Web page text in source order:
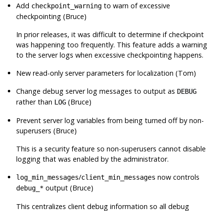
Add checkpoint_warning to warn of excessive
checkpointing (Bruce)
In prior releases, it was difficult to determine if checkpoint
was happening too frequently. This feature adds a warning
to the server logs when excessive checkpointing happens.
New read-only server parameters for localization (Tom)
Change debug server log messages to output as DEBUG
rather than LOG (Bruce)
Prevent server log variables from being turned off by non-
superusers (Bruce)
This is a security feature so non-superusers cannot disable
logging that was enabled by the administrator.
log_min_messages/client_min_messages now controls
debug_* output (Bruce)
This centralizes client debug information so all debug